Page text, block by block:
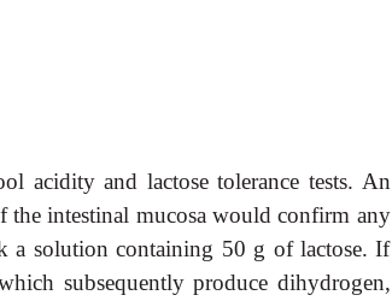
acidity and lactose tolerance tests. An
the intestinal mucosa would confirm any
a solution containing 50 g of lactose. If
subsequently produce dihydrogen,